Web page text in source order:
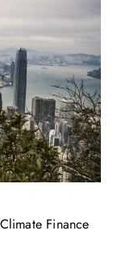
Finance